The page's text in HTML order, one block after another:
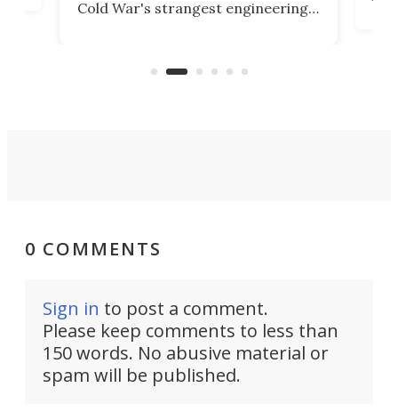
Cold War's strangest engineering
aimed it squarely at recreational
0 COMMENTS
Sign in to post a comment.
Please keep comments to less than
150 words. No abusive material or
spam will be published.